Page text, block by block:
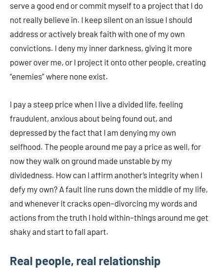
serve a good end or commit myself to a project that I do
not really believe in. I keep silent on an issue I should
address or actively break faith with one of my own
convictions. I deny my inner darkness, giving it more
power over me, or I project it onto other people, creating
“enemies” where none exist.
I pay a steep price when I live a divided life, feeling
fraudulent, anxious about being found out, and
depressed by the fact that I am denying my own
selfhood. The people around me pay a price as well, for
now they walk on ground made unstable by my
dividedness. How can I affirm another’s integrity when I
defy my own? A fault line runs down the middle of my life,
and whenever it cracks open–divorcing my words and
actions from the truth I hold within–things around me get
shaky and start to fall apart.
Real people, real relationship